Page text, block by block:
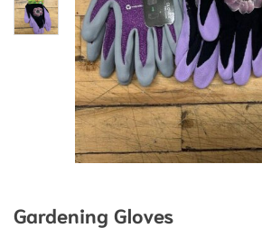
Gardening Gloves